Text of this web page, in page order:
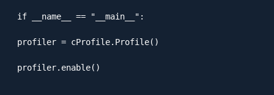
if __name__ == "__main__":
profiler = cProfile.Profile()
profiler.enable()